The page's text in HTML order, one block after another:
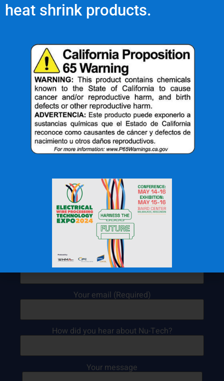
Contact Us Today!
Your name (Required)
Your email (Required)
How did you hear about Nu-Tech?
Your message
heat shrink products.